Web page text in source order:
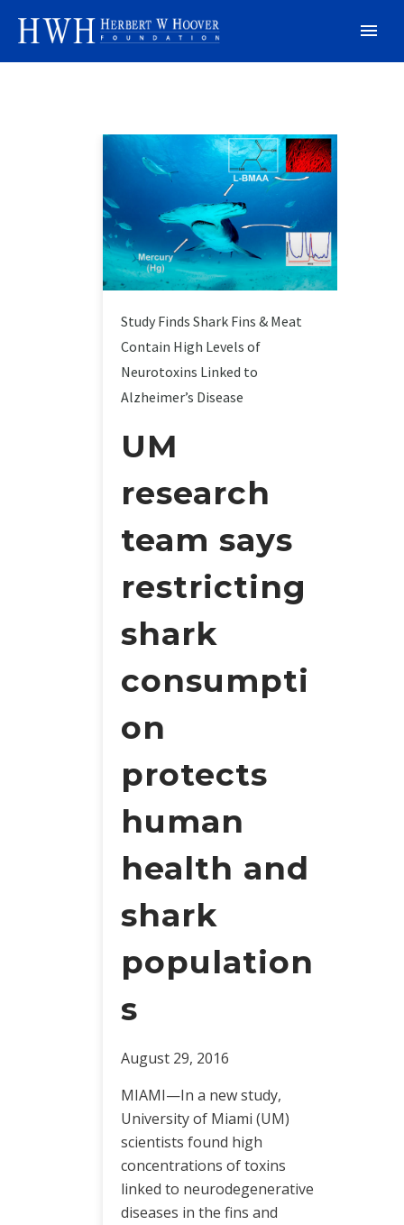
Study Finds Shark Fins & Meat
Contain High Levels of
Neurotoxins Linked to
Alzheimer’s Disease
UM
research
team says
restricting
shark
consumpti
on
protects
human
health and
shark
population
s
August 29, 2016
MIAMI—In a new study,
University of Miami (UM)
scientists found high
concentrations of toxins
linked to neurodegenerative
diseases in the fins and